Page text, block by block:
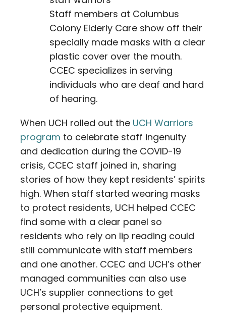
Staff members at Columbus
Colony Elderly Care show off their
specially made masks with a clear
plastic cover over the mouth.
CCEC specializes in serving
individuals who are deaf and hard
of hearing.
When UCH rolled out the UCH Warriors
program to celebrate staff ingenuity
and dedication during the COVID-19
crisis, CCEC staff joined in, sharing
stories of how they kept residents’ spirits
high. When staff started wearing masks
to protect residents, UCH helped CCEC
find some with a clear panel so
residents who rely on lip reading could
still communicate with staff members
and one another. CCEC and UCH’s other
managed communities can also use
UCH’s supplier connections to get
personal protective equipment.